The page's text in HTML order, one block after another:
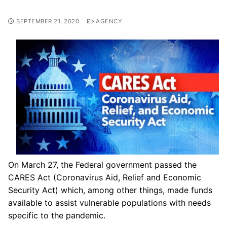
SEPTEMBER 21, 2020 AGENCY
On March 27, the Federal government passed the
CARES Act (Coronavirus Aid, Relief and Economic
Security Act) which, among other things, made funds
available to assist vulnerable populations with needs
specific to the pandemic.